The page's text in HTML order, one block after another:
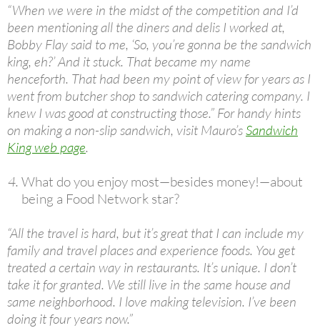
“When we were in the midst of the competition and I’d
been mentioning all the diners and delis I worked at,
Bobby Flay said to me, ‘So, you’re gonna be the sandwich
king, eh?’ And it stuck. That became my name
henceforth. That had been my point of view for years as I
went from butcher shop to sandwich catering company. I
knew I was good at constructing those.” For handy hints
on making a non-slip sandwich, visit Mauro’sSandwich
King web page.
What do you enjoy most—besides money!—about
being a Food Network star?
“All the travel is hard, but it’s great that I can include my
family and travel places and experience foods. You get
treated a certain way in restaurants. It’s unique. I don’t
take it for granted. We still live in the same house and
same neighborhood. I love making television. I’ve been
doing it four years now.”